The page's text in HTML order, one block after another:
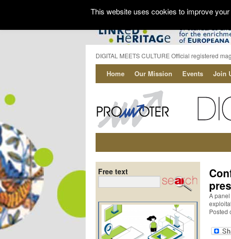
DIGITAL MEETS CULTURE Official registered
Home Our Mission Events Join
A
Posted
Free text
This website uses cookies to improve